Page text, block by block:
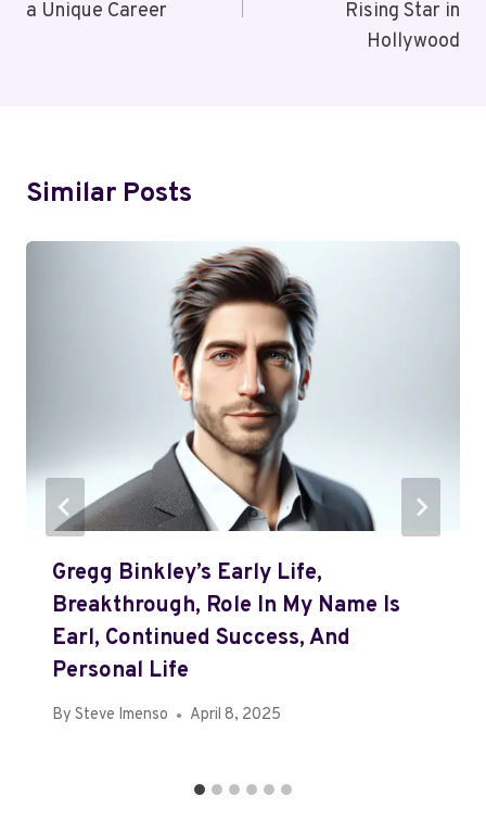
a Unique Career
Rising Star in
Hollywood
Similar Posts
Gregg Binkley’s Early Life,
Breakthrough, Role In My Name Is
Earl, Continued Success, And
Personal Life
By Steve Imenso April 8, 2025